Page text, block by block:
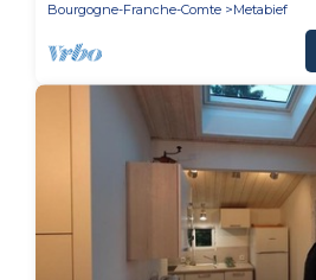
Bourgogne-Franche-Comte
Metabief